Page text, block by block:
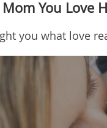
Mom You Love
you what love